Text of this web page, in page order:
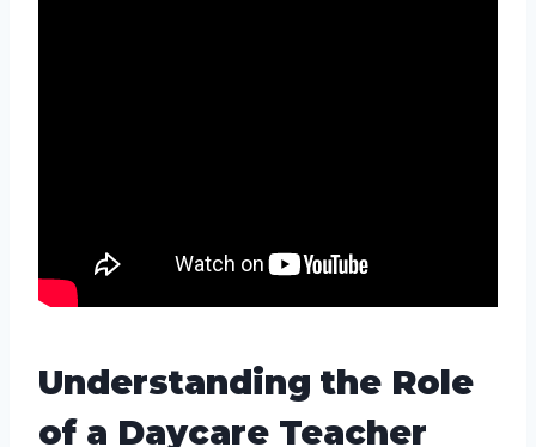
Understanding the Role
of a Daycare Teacher